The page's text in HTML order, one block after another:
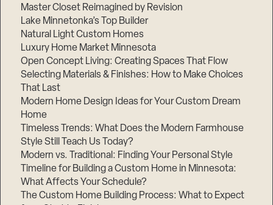
Master Closet Reimagined by Revision
Lake Minnetonka’s Top Builder
Natural Light Custom Homes
Luxury Home Market Minnesota
Open Concept Living: Creating Spaces That Flow
Selecting Materials & Finishes: How to Make Choices
That Last
Modern Home Design Ideas for Your Custom Dream
Home
Timeless Trends: What Does the Modern Farmhouse
Style Still Teach Us Today?
Modern vs. Traditional: Finding Your Personal Style
Timeline for Building a Custom Home in Minnesota:
What Affects Your Schedule?
The Custom Home Building Process: What to Expect